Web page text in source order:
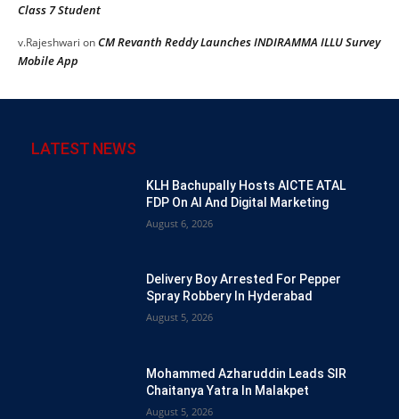
Class 7 Student
v.Rajeshwari onCM Revanth Reddy Launches INDIRAMMA ILLU Survey
Mobile App
LATEST NEWS
KLH Bachupally Hosts AICTE ATAL
FDP On AI And Digital Marketing
August 6, 2026
Delivery Boy Arrested For Pepper
Spray Robbery In Hyderabad
August 5, 2026
Mohammed Azharuddin Leads SIR
Chaitanya Yatra In Malakpet
August 5, 2026